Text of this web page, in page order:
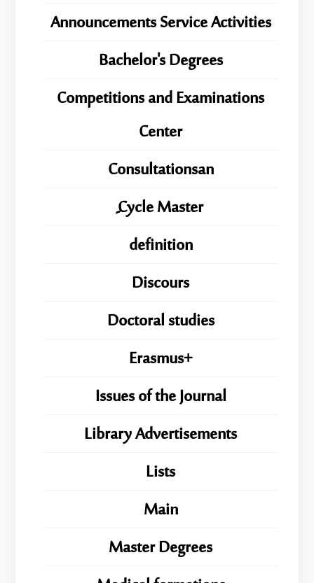
Announcements Service Activities
Bachelor's Degrees
Competitions and Examinations
Center
Consultationsan
ِِِCycle Master
definition
Discours
Doctoral studies
Erasmus+
Issues of the Journal
Library Advertisements
Lists
Main
Master Degrees